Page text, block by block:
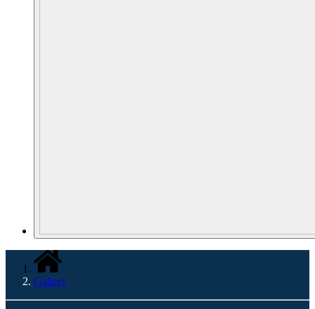
Gallery